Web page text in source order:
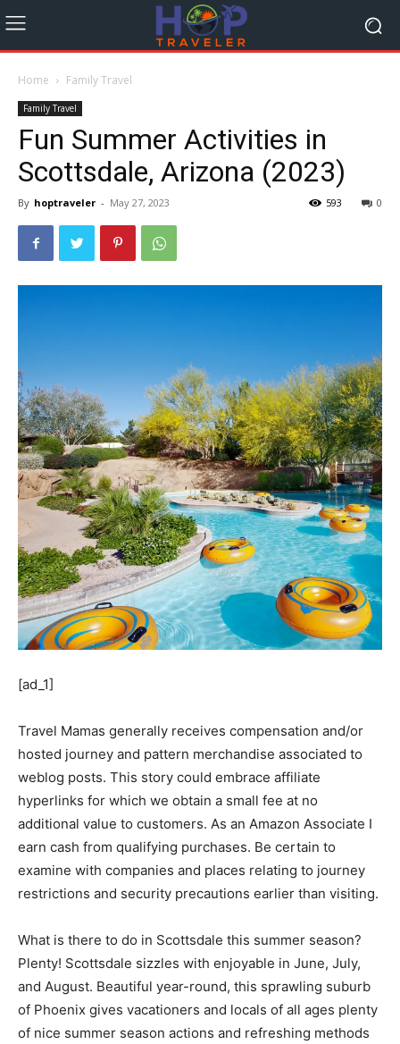
Home Family Travel
Family Travel
Fun Summer Activities in
Scottsdale, Arizona (2023)
By hoptraveler - May 27, 2023 0
593
[ad_1]
Travel Mamas generally receives compensation and/or
hosted journey and pattern merchandise associated to
weblog posts. This story could embrace affiliate
hyperlinks for which we obtain a small fee at no
additional value to customers. As an Amazon Associate I
earn cash from qualifying purchases. Be certain to
examine with companies and places relating to journey
restrictions and security precautions earlier than visiting.
What is there to do in Scottsdale this summer season?
Plenty! Scottsdale sizzles with enjoyable in June, July,
and August. Beautiful year-round, this sprawling suburb
of Phoenix gives vacationers and locals of all ages plenty
of nice summer season actions and refreshing methods